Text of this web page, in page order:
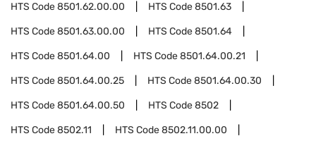
HTS Code8501.62.00.00 HTS Code8501.63
HTS Code8501.63.00.00 HTS Code8501.64
HTS Code8501.64.00 HTS Code8501.64.00.21
HTS Code8501.64.00.25 HTS Code8501.64.00.30
HTS Code8501.64.00.50 HTS Code8502
HTS Code8502.11 HTS Code8502.11.00.00